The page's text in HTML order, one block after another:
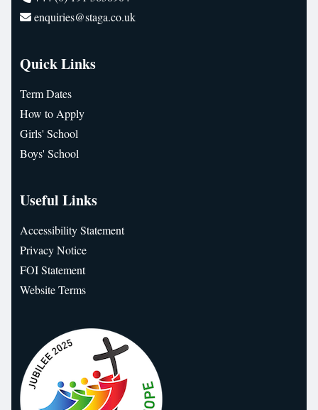
enquiries@staga.co.uk
Quick Links
Term Dates
How to Apply
Girls' School
Boys' School
Useful Links
Accessibility Statement
Privacy Notice
FOI Statement
Website Terms